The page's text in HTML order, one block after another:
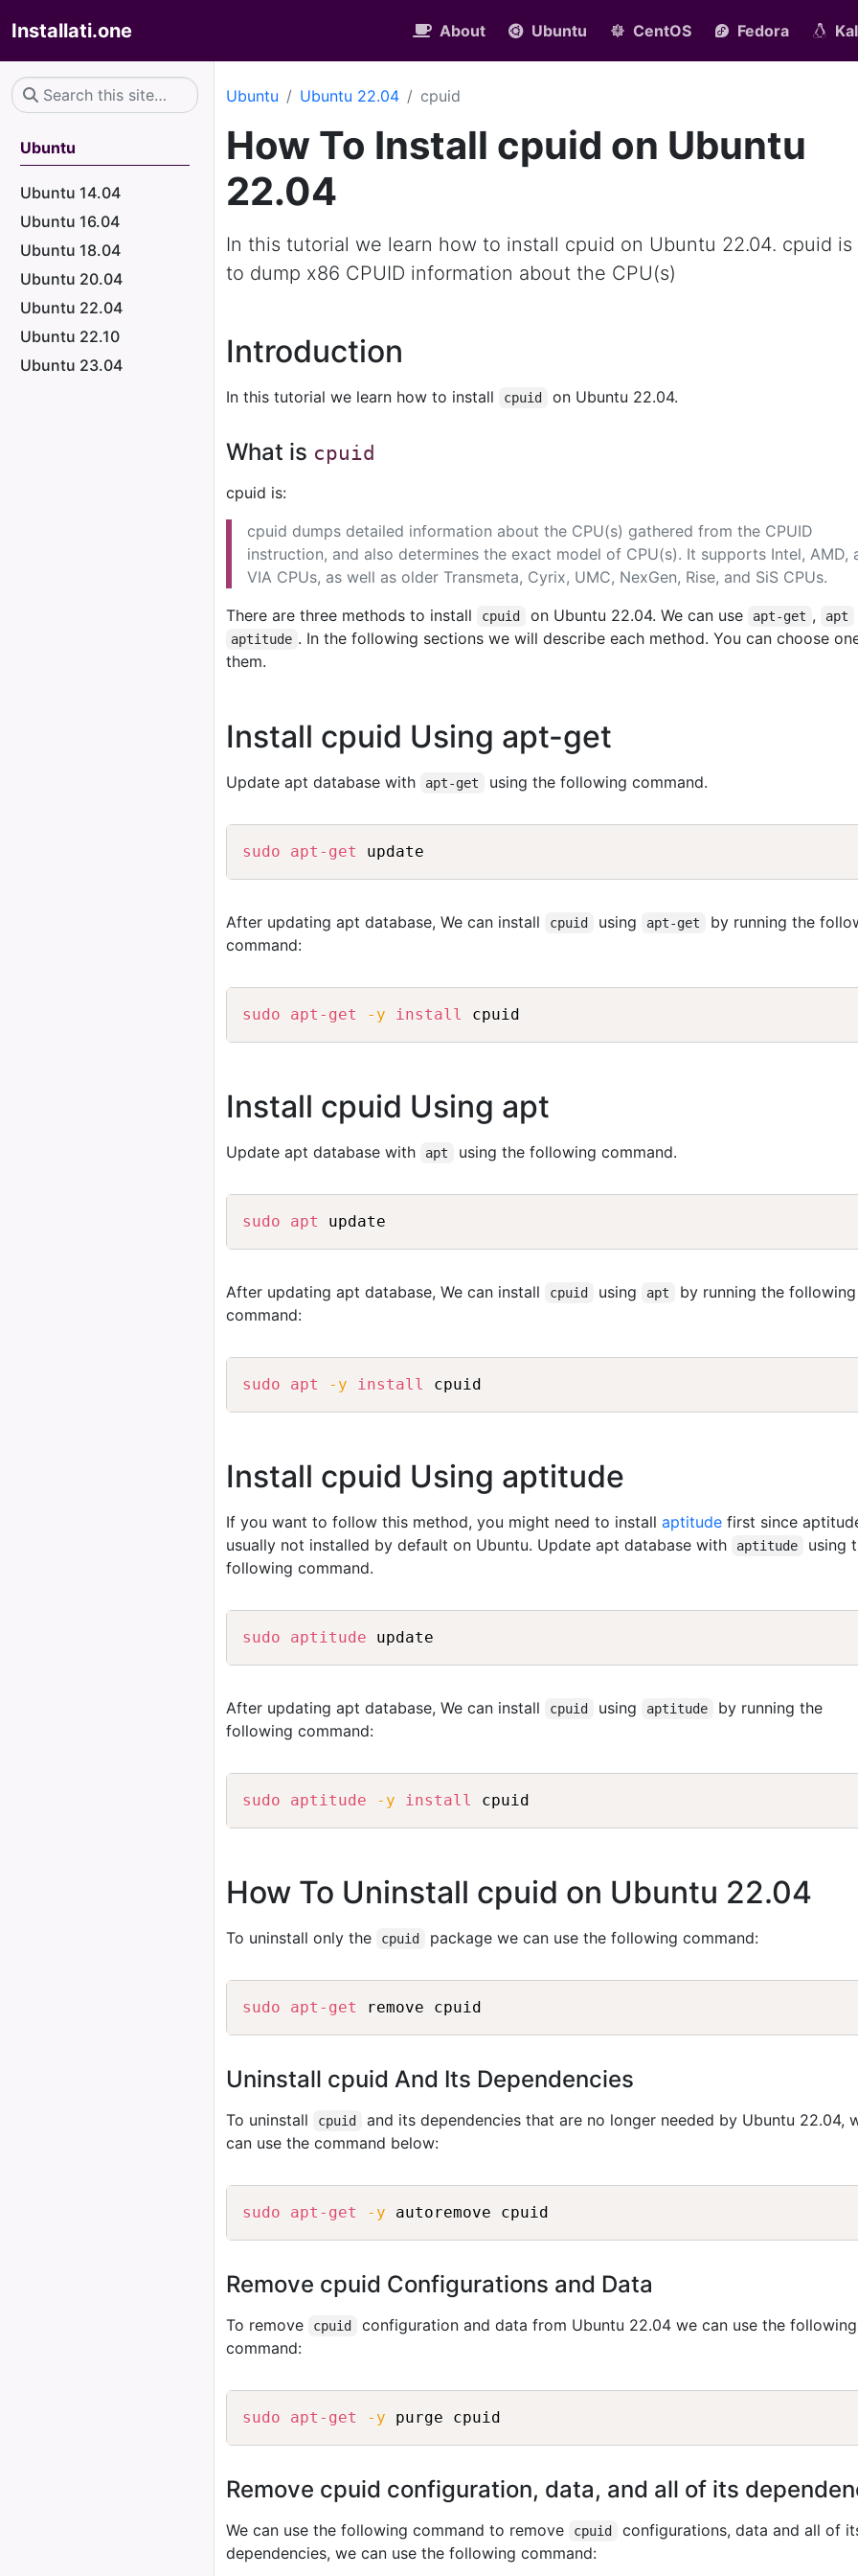
Installati.one About Ubuntu CentOS Fedora
Ubuntu
Ubuntu 14.04
Ubuntu 16.04
Ubuntu 18.04
Ubuntu 20.04
Ubuntu 22.04
Ubuntu 22.10
Ubuntu 23.04
Ubuntu Ubuntu 22.04 cpuid
How To Install cpuid on Ubuntu
22.04
In this tutorial we learn how to install cpuid on Ubuntu 22.04. cpuid is
to dump x86 CPUID information about the CPU(s)
Introduction
In this tutorial we learn how to install cpuid on Ubuntu 22.04.
What is cpuid
cpuid is:
cpuid dumps detailed information about the CPU(s) gathered from the CPUID
instruction, and also determines the exact model of CPU(s). It supports Intel, AMD,
VIA CPUs, as well as older Transmeta, Cyrix, UMC, NexGen, Rise, and SiS CPUs.
There are three methods to install
cpuid on Ubuntu 22.04. We can use apt-get , apt
aptitude . In the following sections we will describe each method. You can choose
them.
Install cpuid Using apt-get
Update apt database with apt-get using the following command.
sudo apt-get
After updating apt database, We can install cpuid using apt-get
by running the
command:
sudo apt-get -y install
Install cpuid Using apt
Update apt database with apt using the following command.
sudo apt
After updating apt database, We can install cpuid using apt
by running the following
command:
sudo apt -y install
Install cpuid Using aptitude
If you want to follow this method, you might need to install aptitude first since
usually not installed by default on Ubuntu. Update apt database with
aptitude
using
following command.
sudo aptitude
After updating apt database, We can install cpuid using aptitude
by running the
following command:
sudo aptitude -y install
How To Uninstall cpuid on Ubuntu 22.04
To uninstall only the cpuid package we can use the following command:
sudo apt-get
Uninstall cpuid And Its Dependencies
To uninstall cpuid
and its dependencies that are no longer needed by Ubuntu 22.04,
can use the command below:
sudo apt-get -y
Remove cpuid Configurations and Data
To remove cpuid
configuration and data from Ubuntu 22.04 we can use the following
command:
sudo apt-get -y
Remove cpuid configuration, data, and all of its
We can use the following command to remove cpuid
configurations, data and all of
dependencies, we can use the following command: